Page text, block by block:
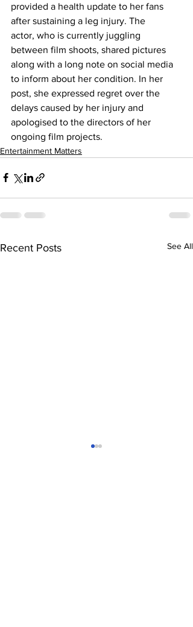
provided a health update to her fans
after sustaining a leg injury. The
actor, who is currently juggling
between film shoots, shared pictures
along with a long note on social media
to inform about her condition. In her
post, she expressed regret over the
delays caused by her injury and
apologised to the directors of her
ongoing film projects.
Entertainment Matters
Recent Posts See All